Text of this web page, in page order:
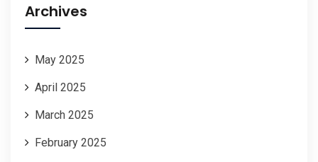
Archives
May 2025
April 2025
March 2025
February 2025